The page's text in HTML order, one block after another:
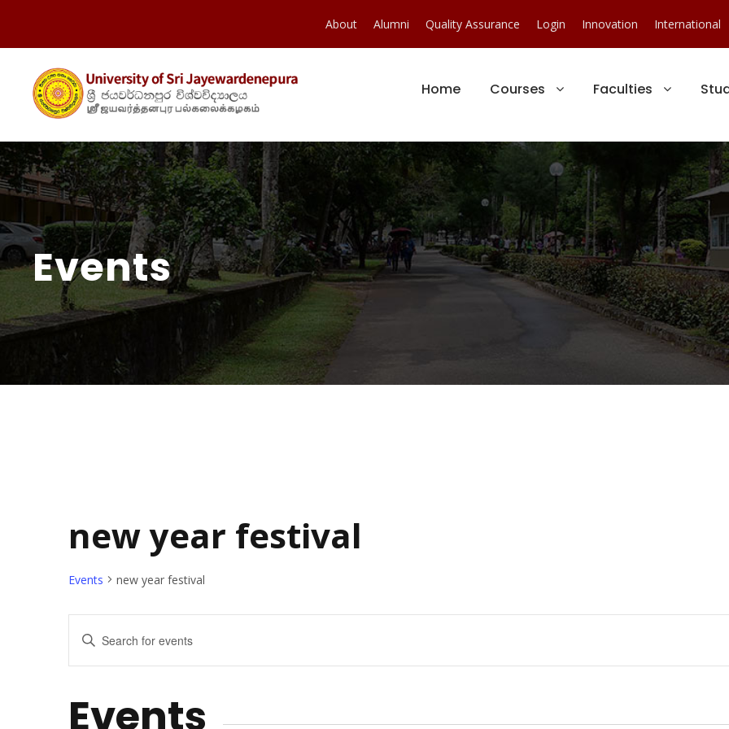
About Alumni Quality Assurance Login Innovation International
Home Courses Faculties
Events
new year festival
Events new year festival
E
v
e
Events